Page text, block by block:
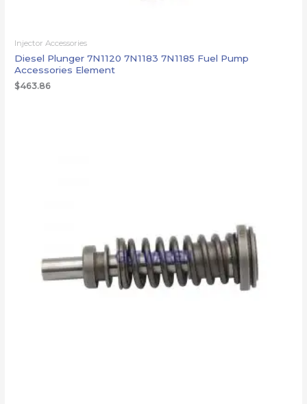
Injector Accessories
Diesel Plunger 7N1120 7N1183 7N1185 Fuel Pump
Accessories Element
$463.86